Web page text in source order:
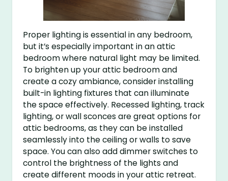
Proper lighting is essential in any bedroom,
but it’s especially important in an attic
bedroom where natural light may be limited.
To brighten up your attic bedroom and
create a cozy ambiance, consider installing
built-in lighting fixtures that can illuminate
the space effectively. Recessed lighting, track
lighting, or wall sconces are great options for
attic bedrooms, as they can be installed
seamlessly into the ceiling or walls to save
space. You can also add dimmer switches to
control the brightness of the lights and
create different moods in your attic retreat.